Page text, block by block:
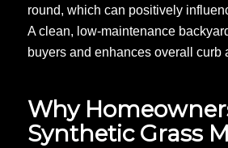
round, which can positively
A clean, low-maintenance
buyers and enhances overall curb
Why
Synthetic Grass